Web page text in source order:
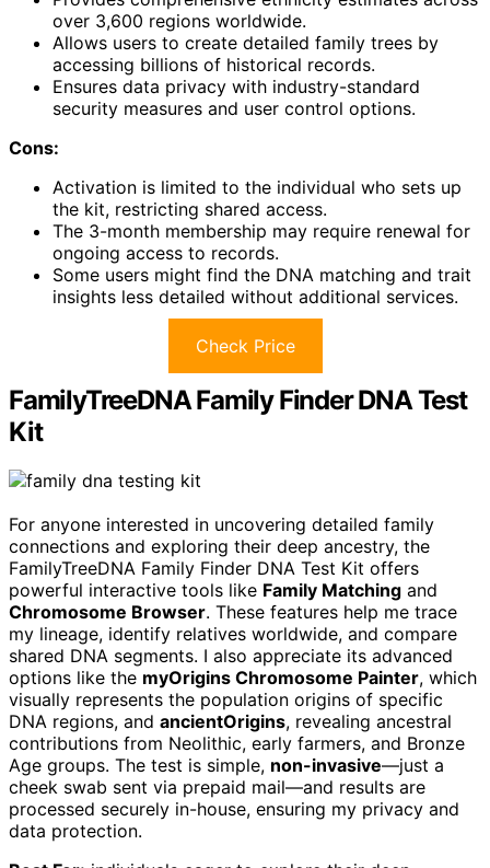
over 3,600 regions worldwide.
Allows users to create detailed family trees by
accessing billions of historical records.
Ensures data privacy with industry-standard
security measures and user control options.
Cons:
Activation is limited to the individual who sets up
the kit, restricting shared access.
The 3-month membership may require renewal for
ongoing access to records.
Some users might find the DNA matching and trait
insights less detailed without additional services.
Check Price
FamilyTreeDNA Family Finder DNA Test
Kit
For anyone interested in uncovering detailed family
connections and exploring their deep ancestry, the
FamilyTreeDNA Family Finder DNA Test Kit offers
powerful interactive tools like Family Matching and
Chromosome Browser. These features help me trace
my lineage, identify relatives worldwide, and compare
shared DNA segments. I also appreciate its advanced
options like the myOrigins Chromosome Painter, which
visually represents the population origins of specific
DNA regions, and ancientOrigins, revealing ancestral
contributions from Neolithic, early farmers, and Bronze
Age groups. The test is simple, non-invasive—just a
cheek swab sent via prepaid mail—and results are
processed securely in-house, ensuring my privacy and
data protection.